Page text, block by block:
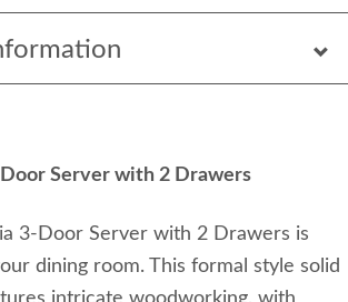
Server with 2 Drawers
3-Door Server with 2 Drawers is
dining room. This formal style solid